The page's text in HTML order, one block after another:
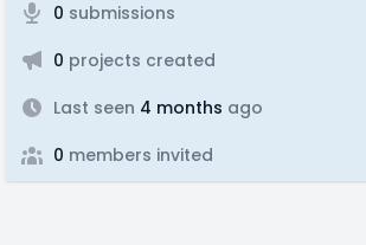
0 submissions
0 projects created
Last seen 4 months ago
0 members invited